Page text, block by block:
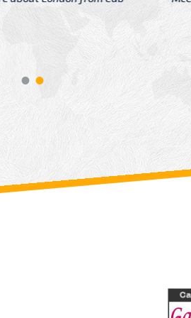
GTB Fare
From: London